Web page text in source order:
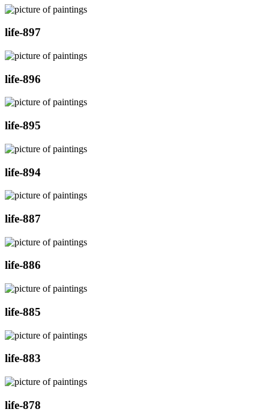
life-897
life-896
life-895
life-894
life-887
life-886
life-885
life-883
life-878